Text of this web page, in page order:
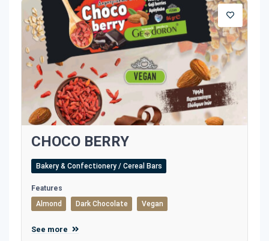
CHOCO BERRY
Bakery & Confectionery / Cereal Bars
Features
Almond
Dark Chocolate Vegan
See more